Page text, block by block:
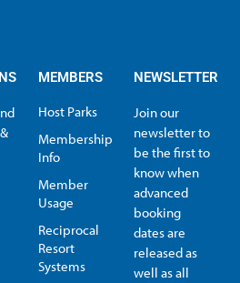
MEMBERS
Host Parks
Membership
Info
Member
Usage
Reciprocal
Resort
Systems
NEWSLETTER
Join our
newsletter to
be the first to
know when
advanced
booking
dates are
released as
well as all